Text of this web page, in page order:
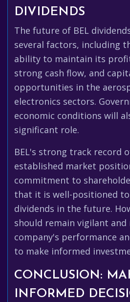
DIVIDENDS
The future of BEL
several factors, including
ability to maintain its
strong cash flow, and
opportunities in the
electronics sectors.
economic conditions will
significant role.
BEL's strong track record
established market
commitment to
that it is well-positioned
dividends in the future.
should remain vigilant
company's performance
to make informed
CONCLUSION:
INFORMED